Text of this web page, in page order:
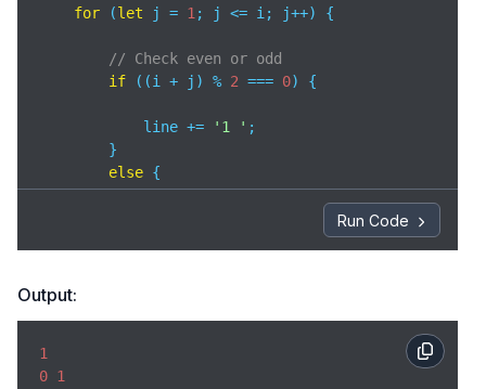
for (let j = 1 ; j <= i; j++) {
// Check even or odd
if ((i + j) % 2 === 0) {
            line +=
'1 ' ;
        }
else {
}
Run Code
Output:
1
0 1